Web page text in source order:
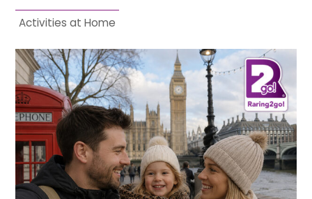
Activities at Home